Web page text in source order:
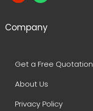
Company
Get a Free Quotation
About Us
Privacy Policy